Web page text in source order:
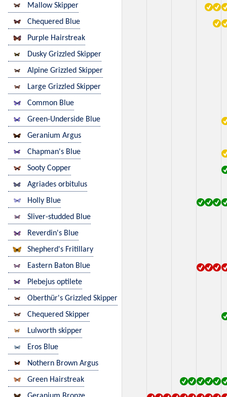
Mallow Skipper
Chequered Blue
Purple Hairstreak
Dusky Grizzled Skipper
Alpine Grizzled Skipper
Large Grizzled Skipper
Common Blue
Green-Underside Blue
Geranium Argus
Chapman's Blue
Sooty Copper
Agriades orbitulus
Holly Blue
Sliver-studded Blue
Reverdin's Blue
Shepherd's Fritillary
Eastern Baton Blue
Plebejus optilete
Oberthür's Grizzled Skipper
Chequered Skipper
Lulworth skipper
Eros Blue
Nothern Brown Argus
Green Hairstreak